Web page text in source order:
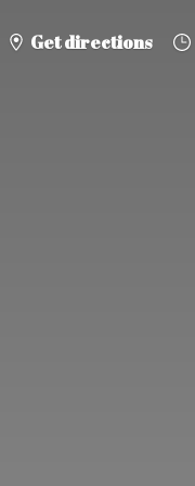
Get directions